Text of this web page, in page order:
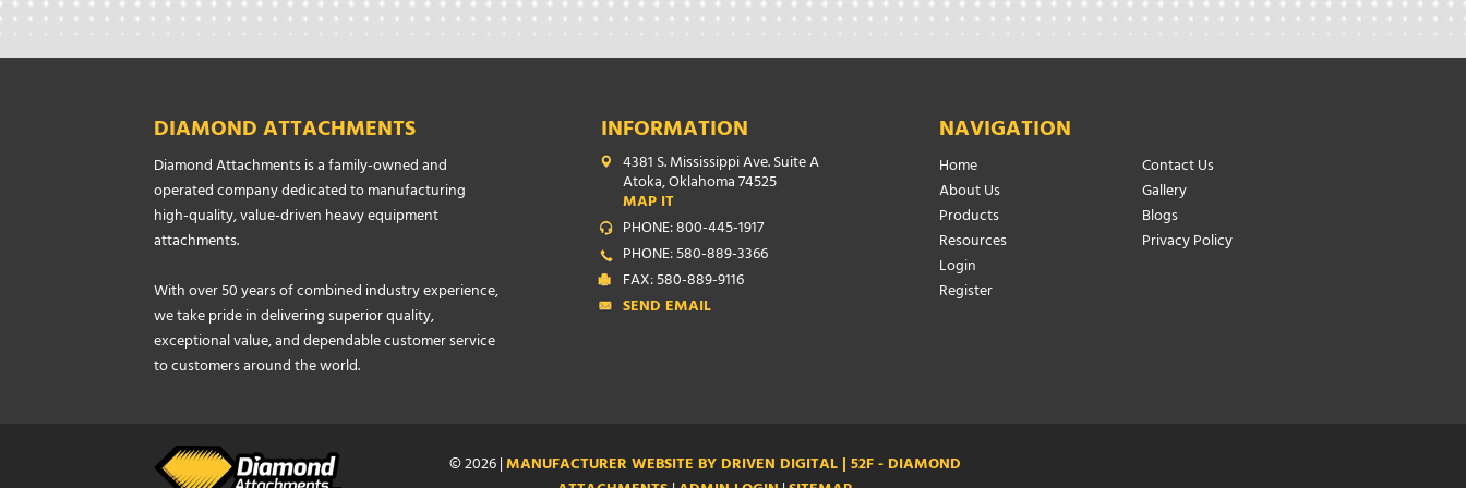
DIAMOND ATTACHMENTS
Diamond Attachments is a family-owned and
operated company dedicated to manufacturing
high-quality, value-driven heavy equipment
attachments.
With over 50 years of combined industry experience,
we take pride in delivering superior quality,
exceptional value, and dependable customer service
to customers around the world.
INFORMATION
4381 S. Mississippi Ave. Suite A
Atoka, Oklahoma 74525
MAP IT
PHONE: 800-445-1917
PHONE: 580-889-3366
FAX: 580-889-9116
SEND EMAIL
NAVIGATION
Home
About Us
Products
Resources
Login
Register
Contact Us
Gallery
Blogs
Privacy Policy
© 2026 |MANUFACTURER WEBSITE BY DRIVEN DIGITAL | 52F - DIAMOND